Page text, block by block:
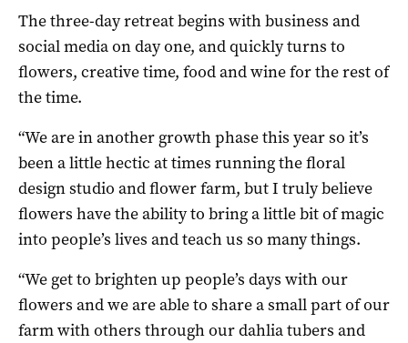
The three-day retreat begins with business and
social media on day one, and quickly turns to
flowers, creative time, food and wine for the rest of
the time.
“We are in another growth phase this year so it’s
been a little hectic at times running the floral
design studio and flower farm, but I truly believe
flowers have the ability to bring a little bit of magic
into people’s lives and teach us so many things.
“We get to brighten up people’s days with our
flowers and we are able to share a small part of our
farm with others through our dahlia tubers and